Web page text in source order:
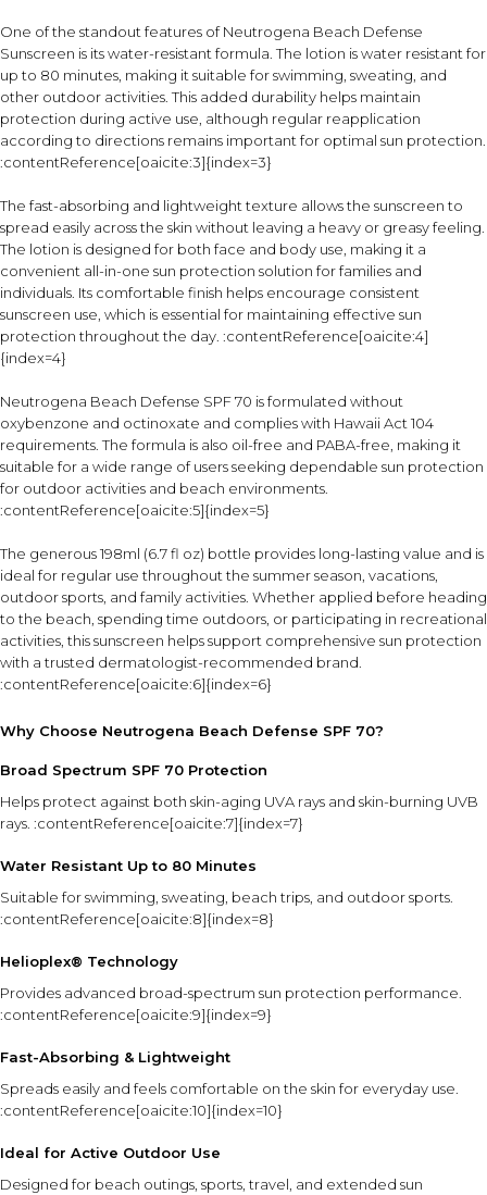
One of the standout features of Neutrogena Beach Defense
Sunscreen is its water-resistant formula. The lotion is water resistant for
up to 80 minutes, making it suitable for swimming, sweating, and
other outdoor activities. This added durability helps maintain
protection during active use, although regular reapplication
according to directions remains important for optimal sun protection.
:contentReference[oaicite:3]{index=3}
The fast-absorbing and lightweight texture allows the sunscreen to
spread easily across the skin without leaving a heavy or greasy feeling.
The lotion is designed for both face and body use, making it a
convenient all-in-one sun protection solution for families and
individuals. Its comfortable finish helps encourage consistent
sunscreen use, which is essential for maintaining effective sun
protection throughout the day. :contentReference[oaicite:4]
{index=4}
Neutrogena Beach Defense SPF 70 is formulated without
oxybenzone and octinoxate and complies with Hawaii Act 104
requirements. The formula is also oil-free and PABA-free, making it
suitable for a wide range of users seeking dependable sun protection
for outdoor activities and beach environments.
:contentReference[oaicite:5]{index=5}
The generous 198ml (6.7 fl oz) bottle provides long-lasting value and is
ideal for regular use throughout the summer season, vacations,
outdoor sports, and family activities. Whether applied before heading
to the beach, spending time outdoors, or participating in recreational
activities, this sunscreen helps support comprehensive sun protection
with a trusted dermatologist-recommended brand.
:contentReference[oaicite:6]{index=6}
Why Choose Neutrogena Beach Defense SPF 70?
Broad Spectrum SPF 70 Protection
Helps protect against both skin-aging UVA rays and skin-burning UVB
rays. :contentReference[oaicite:7]{index=7}
Water Resistant Up to 80 Minutes
Suitable for swimming, sweating, beach trips, and outdoor sports.
:contentReference[oaicite:8]{index=8}
Helioplex® Technology
Provides advanced broad-spectrum sun protection performance.
:contentReference[oaicite:9]{index=9}
Fast-Absorbing & Lightweight
Spreads easily and feels comfortable on the skin for everyday use.
:contentReference[oaicite:10]{index=10}
Ideal for Active Outdoor Use
Designed for beach outings, sports, travel, and extended sun